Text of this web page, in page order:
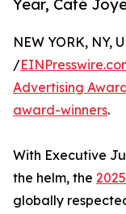
Year, Café
NEW YORK, NY,
/
Advertising
award-winners.
With Executive
the helm, the
globally